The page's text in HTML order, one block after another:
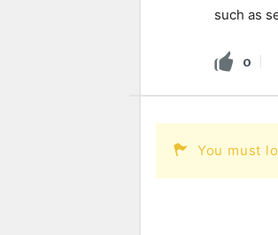
such as
0
You must